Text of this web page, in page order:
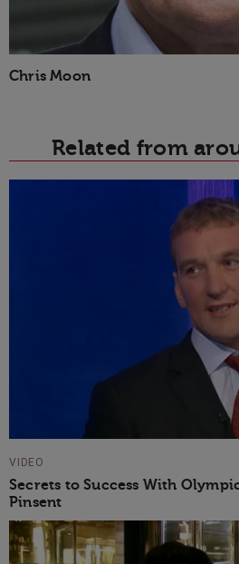
Chris Moon
Related from
VIDEO
Secrets to Success With
Pinsent